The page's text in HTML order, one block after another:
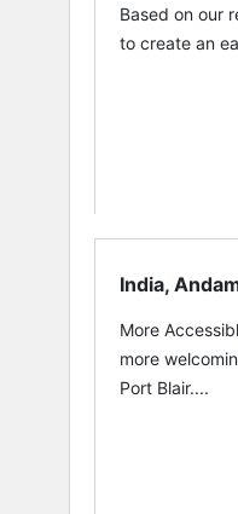
Based on our
to create an
India,
More
more
Port Blair....